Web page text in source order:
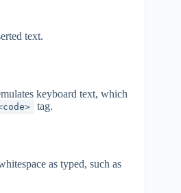
text.
keyboard text, which
tag.
as typed, such as